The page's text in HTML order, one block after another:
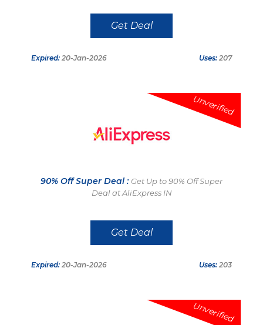
Get Deal
Expired: 20-Jan-2026 Uses: 207
Unverified
90% Off Super Deal : Get Up to 90% Off Super
Deal at AliExpress IN
Get Deal
Expired: 20-Jan-2026 Uses: 203
Unverified